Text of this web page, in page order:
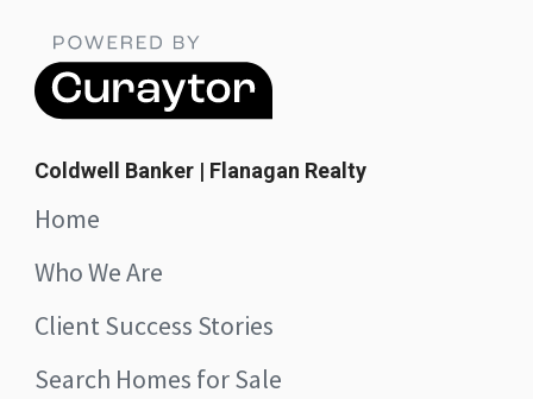
Coldwell Banker | Flanagan Realty
Home
Who We Are
Client Success Stories
Search Homes for Sale